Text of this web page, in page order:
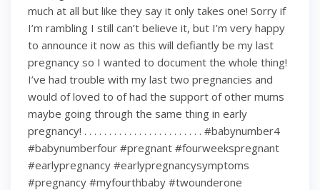
much at all but like they say it only takes one! Sorry if
I’m rambling I still can’t believe it, but I’m very happy
to announce it now as this will defiantly be my last
pregnancy so I wanted to document the whole thing!
I’ve had trouble with my last two pregnancies and
would of loved to of had the support of other mums
maybe going through the same thing in early
pregnancy! . . . . . . . . . . . . . . . . . . . . . . . . #babynumber4
#babynumberfour #pregnant #fourweekspregnant
#earlypregnancy #earlypregnancysymptoms
#pregnancy #myfourthbaby #twounderone